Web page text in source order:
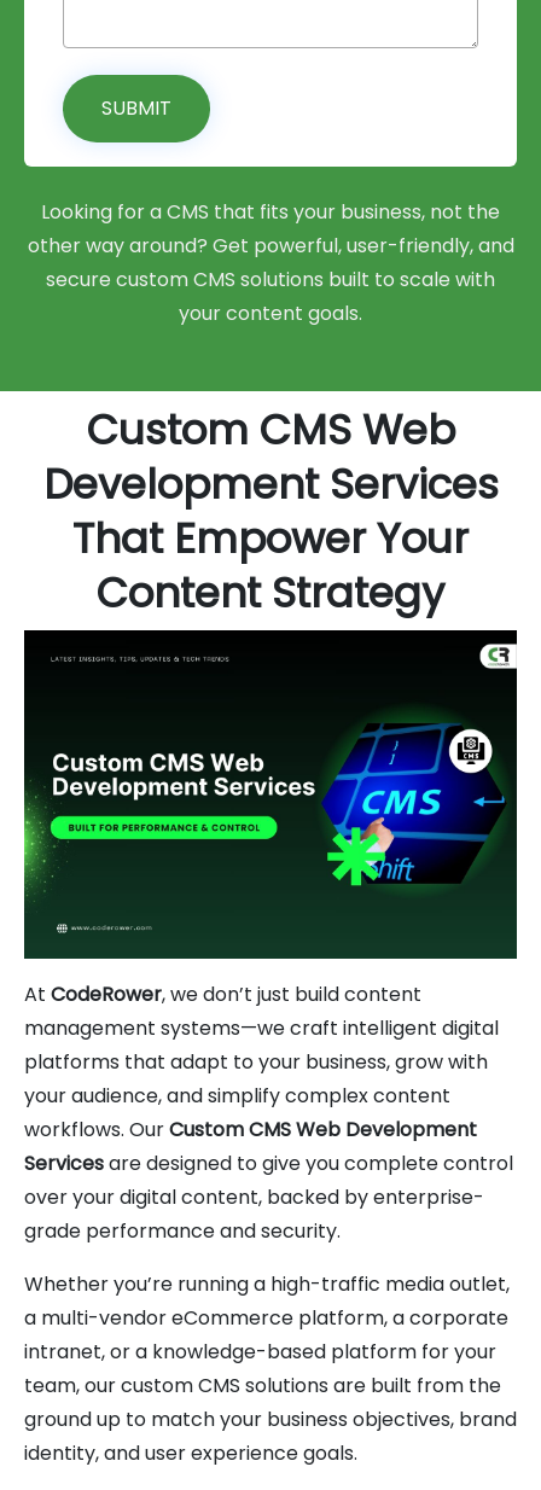
SUBMIT
Looking for a CMS that fits your business, not the
other way around? Get powerful, user-friendly, and
secure custom CMS solutions built to scale with
your content goals.
Custom CMS Web
Development Services
That Empower Your
Content Strategy
At CodeRower, we don’t just build content
management systems—we craft intelligent digital
platforms that adapt to your business, grow with
your audience, and simplify complex content
workflows. OurCustom CMS Web Development
Servicesare designed to give you complete control
over your digital content, backed by enterprise-
grade performance and security.
Whether you’re running a high-traffic media outlet,
a multi-vendor eCommerce platform, a corporate
intranet, or a knowledge-based platform for your
team, our custom CMS solutions are built from the
ground up to match your business objectives, brand
identity, and user experience goals.